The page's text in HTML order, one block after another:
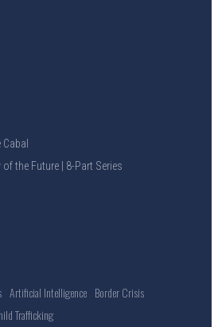
of the Future | 8-Part Series
Artificial Intelligence Border Crisis
Trafficking